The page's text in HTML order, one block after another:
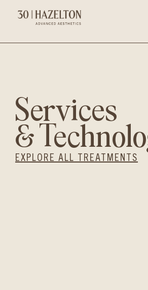
Services
&
EXPLORE ALL TREATMENTS